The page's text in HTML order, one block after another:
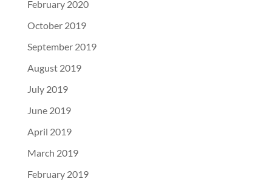
February 2020
October 2019
September 2019
August 2019
July 2019
June 2019
April 2019
March 2019
February 2019